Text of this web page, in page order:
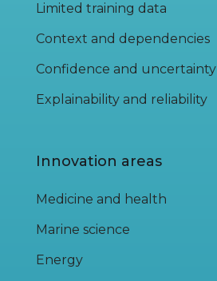
Limited training data
Context and dependencies
Confidence and uncertainty
Explainability and reliability
Innovation areas
Medicine and health
Marine science
Energy